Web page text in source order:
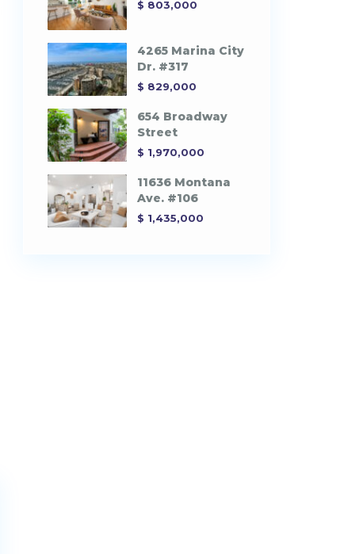
$ 803,000
4265 Marina City
Dr. #317
$ 829,000
654 Broadway
Street
$ 1,970,000
11636 Montana
Ave. #106
$ 1,435,000